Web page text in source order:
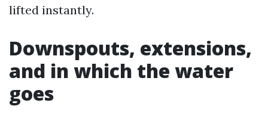
lifted instantly.
Downspouts, extensions,
and in which the water
goes